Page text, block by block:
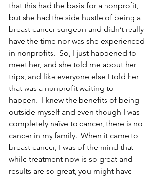
that this had the basis for a nonprofit,
but she had the side hustle of being a
breast cancer surgeon and didn’t really
have the time nor was she experienced
in nonprofits.  So, I just happened to
meet her, and she told me about her
trips, and like everyone else I told her
that was a nonprofit waiting to
happen.  I knew the benefits of being
outside myself and even though I was
completely naïve to cancer, there is no
cancer in my family.  When it came to
breast cancer, I was of the mind that
while treatment now is so great and
results are so great, you might have